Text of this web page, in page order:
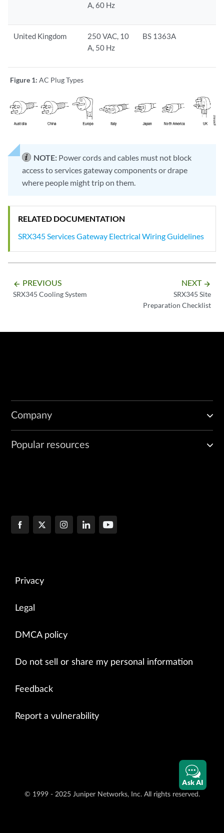
A, 60 Hz
United Kingdom
250 VAC, 10
A, 50 Hz
BS 1363A
Figure 1: AC Plug Types
NOTE: Power cords and cables must not block
access to services gateway components or drape
where people might trip on them.
RELATED DOCUMENTATION
SRX345 Services Gateway Electrical Wiring Guidelines
arrow_backward PREVIOUS
SRX345 Cooling System
NEXT arrow_forward
SRX345 Site
Preparation Checklist
Company
Popular resources
Privacy
Legal
DMCA policy
Do not sell or share my personal information
Feedback
Report a vulnerability
© 1999 - 2025 Juniper Networks, Inc. All rights reserved.
Ask AI